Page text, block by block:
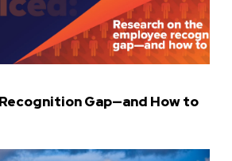
Gap—and How to